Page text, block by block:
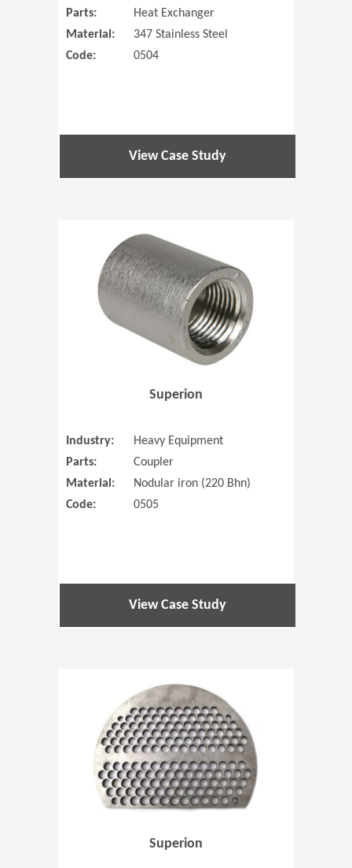
Parts:
Heat Exchanger
Material:
347 Stainless Steel
Code:
0504
View Case Study
Superion
Industry:
Heavy Equipment
Parts:
Coupler
Material:
Nodular iron (220 Bhn)
Code:
0505
View Case Study
Superion